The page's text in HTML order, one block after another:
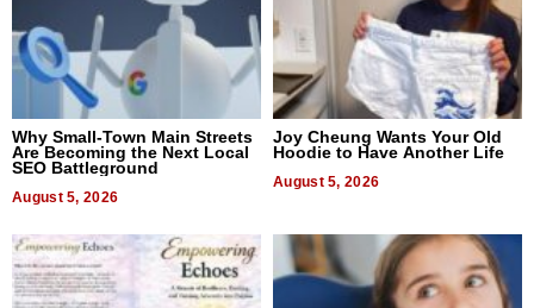
Why Small-Town Main Streets
Are Becoming the Next Local
SEO Battleground
August 5, 2026
Joy Cheung Wants Your Old
Hoodie to Have Another Life
August 5, 2026